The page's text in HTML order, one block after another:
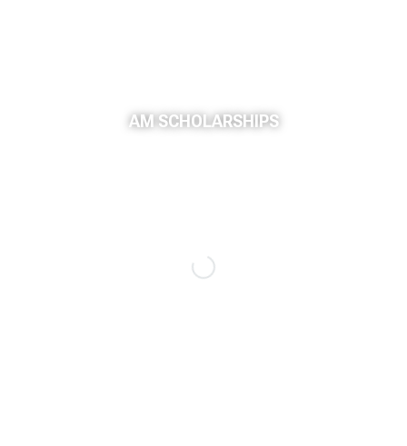
AM SCHOLARSHIPS